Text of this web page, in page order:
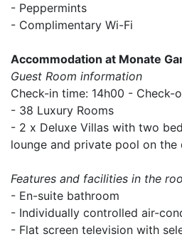
- Peppermints
- Complimentary Wi-Fi
Accommodation at Monate
Guest Room information
Check-in time: 14h00 - Check-
- 38 Luxury Rooms
- 2 x Deluxe Villas with two
lounge and private pool on the
Features and facilities in the
- En-suite bathroom
- Individually controlled air-
- Flat screen television with